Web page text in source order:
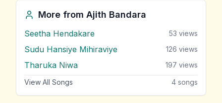
More from Ajith Bandara
Seetha Hendakare 53 views
Sudu Hansiye Mihiraviye 126 views
Tharuka Niwa 197 views
View All Songs 4 songs